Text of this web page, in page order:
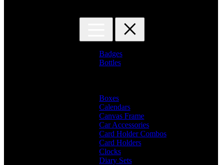
Badges
Bottles
Boxes
Calendars
Canvas Frame
Car Accessories
Card Holder Combos
Card Holders
Clocks
Diary Sets